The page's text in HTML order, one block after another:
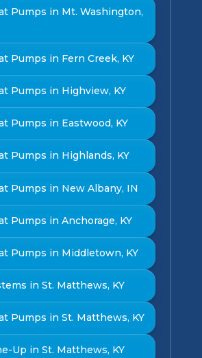
Pumps in Mt. Washington,
Pumps in Fern Creek, KY
Pumps in Highview, KY
Pumps in Eastwood, KY
Pumps in Highlands, KY
Pumps in New Albany, IN
Pumps in Anchorage, KY
Pumps in Middletown, KY
in St. Matthews, KY
Pumps in St. Matthews, KY
Up in St. Matthews, KY